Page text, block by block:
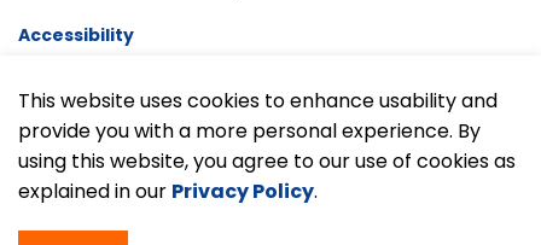
This website uses cookies to enhance usability and
provide you with a more personal experience. By
using this website, you agree to our use of cookies as
explained in our Privacy Policy.
Accessibility
Made withGovstack